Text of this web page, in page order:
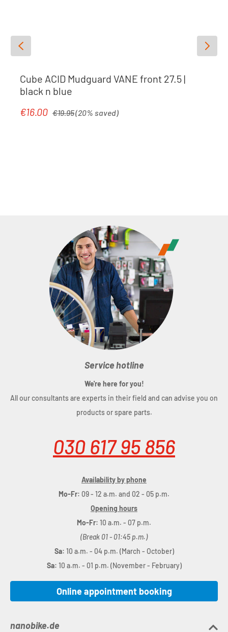
Cube ACID Mudguard VANE front 27.5 |
black n blue
Sale price:
€16.00 Regular price:
€19.95(20% saved)
Service hotline
We're here for you!
All our consultants are experts in their field and can advise you on
products or spare parts.
030 617 95 856
Availability by phone
Mo-Fr: 09 - 12 a.m. and 02 - 05 p.m.
Opening hours
Mo-Fr: 10 a.m. - 07 p.m.
(Break 01 - 01:45 p.m.)
Sa: 10 a.m. - 04 p.m. (March - October)
Sa: 10 a.m. - 01 p.m. (November - February)
Online appointment booking
nanobike.de